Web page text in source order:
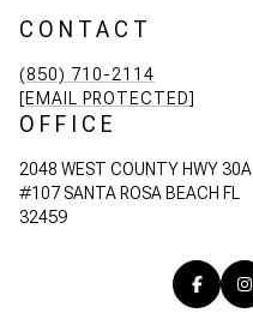
CONTACT
(850) 710-2114
[EMAIL PROTECTED]
OFFICE
2048 WEST COUNTY HWY 30A
#107 SANTA ROSA BEACH FL
32459